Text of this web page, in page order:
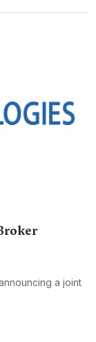
a joint